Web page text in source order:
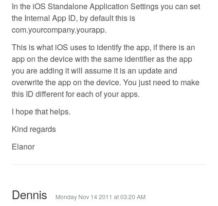
In the iOS Standalone Application Settings you can set
the Internal App ID, by default this is
com.yourcompany.yourapp.
This is what iOS uses to identify the app, if there is an
app on the device with the same identifier as the app
you are adding it will assume it is an update and
overwrite the app on the device. You just need to make
this ID different for each of your apps.
I hope that helps.
Kind regards
Elanor
Dennis Monday Nov 14 2011 at 03:20 AM